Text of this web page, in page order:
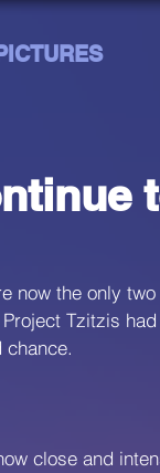
PICTURES
now the only
Tzitzis
close and